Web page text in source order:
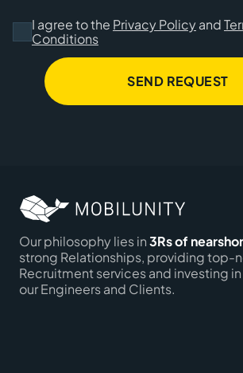
I agree to the Privacy Policyand
Conditions
SEND REQUEST
Our philosophy lies in3Rs of
strong Relationships, providing top-
Recruitment services and investing
our Engineers and Clients.